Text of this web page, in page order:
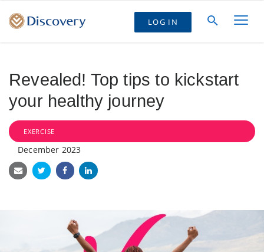
LOG IN
Revealed! Top tips to kickstart
your healthy journey
EXERCISE
December 2023